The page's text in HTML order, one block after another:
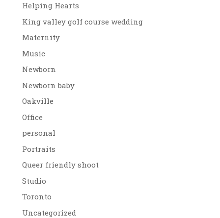
Helping Hearts
King valley golf course wedding
Maternity
Music
Newborn
Newborn baby
Oakville
Office
personal
Portraits
Queer friendly shoot
Studio
Toronto
Uncategorized